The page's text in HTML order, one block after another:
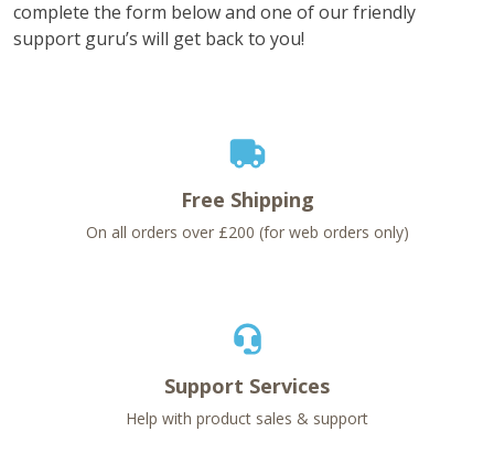
complete the form below and one of our friendly
support guru’s will get back to you!
Free Shipping
On all orders over £200 (for web orders only)
Support Services
Help with product sales & support